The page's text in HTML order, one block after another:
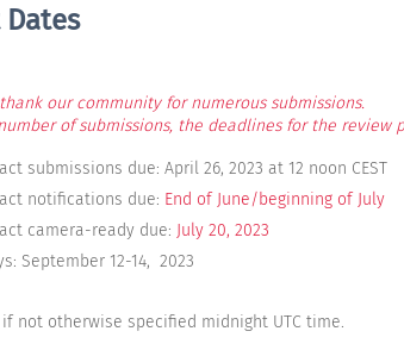
our community for numerous submissions.
of submissions, the deadlines for the review
submissions due: April 26, 2023 at 12 noon CEST
notifications due: End of June/beginning of July
camera-ready due: July 20, 2023
September 12-14, 2023
not otherwise specified midnight UTC time.